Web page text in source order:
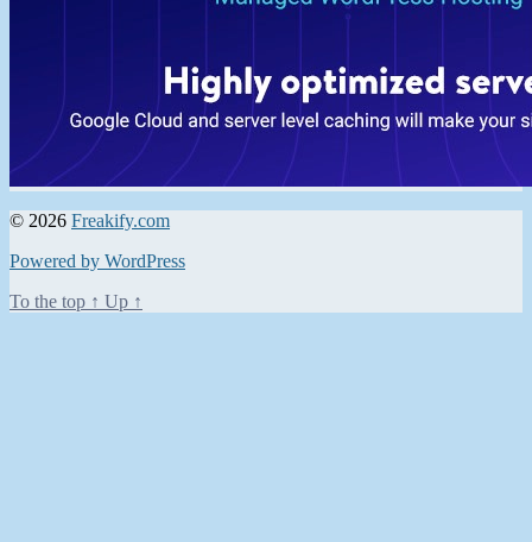
© 2026 Freakify.com
Powered by WordPress
To the top ↑ Up ↑